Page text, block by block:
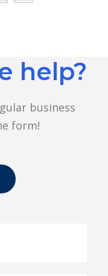
help?
business
form!